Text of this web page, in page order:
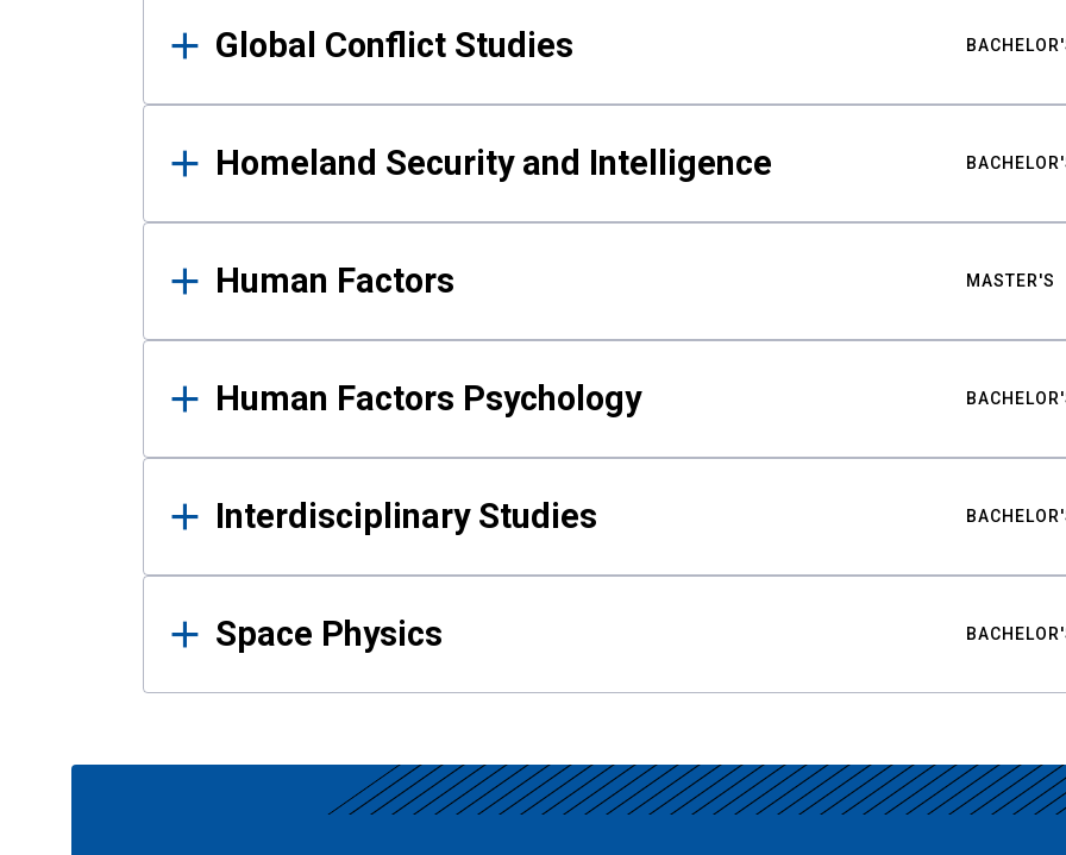
Global Conflict Studies
Homeland Security and Intelligence
Human Factors MASTER'S
Human Factors Psychology
Interdisciplinary Studies
Space Physics